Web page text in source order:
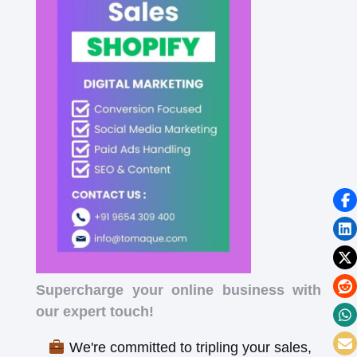
Supercharge your online business with
our expert touch!
We're committed to tripling your sales,